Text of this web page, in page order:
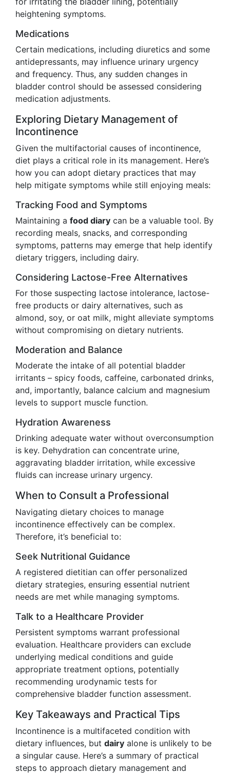
heightening symptoms.
Medications
Certain medications, including diuretics and some
antidepressants, may influence urinary urgency
and frequency. Thus, any sudden changes in
bladder control should be assessed considering
medication adjustments.
Exploring Dietary Management of
Incontinence
Given the multifactorial causes of incontinence,
diet plays a critical role in its management. Here’s
how you can adopt dietary practices that may
help mitigate symptoms while still enjoying meals:
Tracking Food and Symptoms
Maintaining a food diary can be a valuable tool. By
recording meals, snacks, and corresponding
symptoms, patterns may emerge that help identify
dietary triggers, including dairy.
Considering Lactose-Free Alternatives
For those suspecting lactose intolerance, lactose-
free products or dairy alternatives, such as
almond, soy, or oat milk, might alleviate symptoms
without compromising on dietary nutrients.
Moderation and Balance
Moderate the intake of all potential bladder
irritants – spicy foods, caffeine, carbonated drinks,
and, importantly, balance calcium and magnesium
levels to support muscle function.
Hydration Awareness
Drinking adequate water without overconsumption
is key. Dehydration can concentrate urine,
aggravating bladder irritation, while excessive
fluids can increase urinary urgency.
When to Consult a Professional
Navigating dietary choices to manage
incontinence effectively can be complex.
Therefore, it’s beneficial to:
Seek Nutritional Guidance
A registered dietitian can offer personalized
dietary strategies, ensuring essential nutrient
needs are met while managing symptoms.
Talk to a Healthcare Provider
Persistent symptoms warrant professional
evaluation. Healthcare providers can exclude
underlying medical conditions and guide
appropriate treatment options, potentially
recommending urodynamic tests for
comprehensive bladder function assessment.
Key Takeaways and Practical Tips
Incontinence is a multifaceted condition with
dietary influences, but dairy alone is unlikely to be
a singular cause. Here’s a summary of practical
steps to approach dietary management and